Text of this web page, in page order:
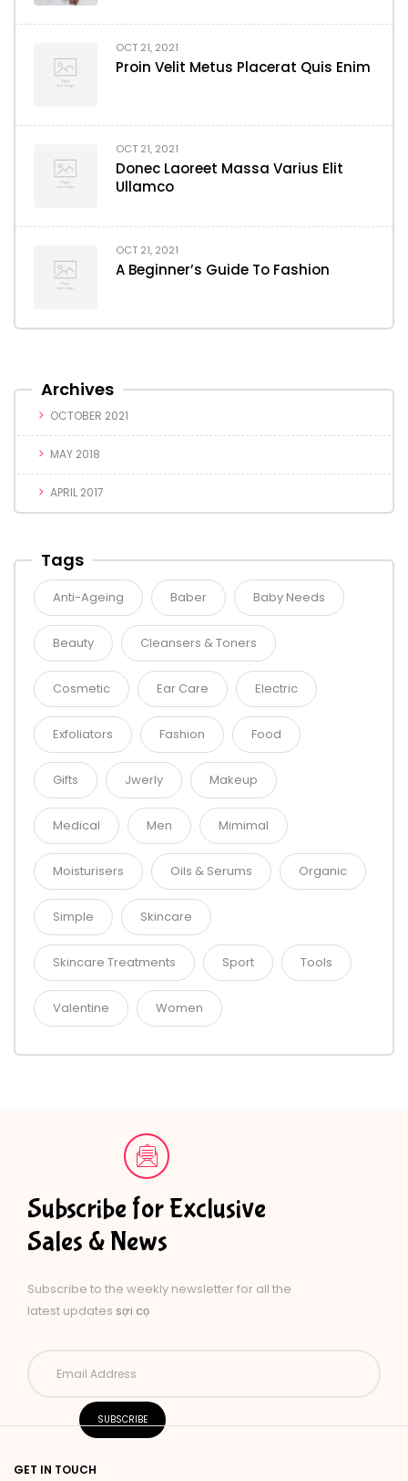
OCT 21, 2021
Proin Velit Metus Placerat Quis Enim
OCT 21, 2021
Donec Laoreet Massa Varius Elit
Ullamco
OCT 21, 2021
A Beginner’s Guide To Fashion
Archives
OCTOBER 2021
MAY 2018
APRIL 2017
Tags
Anti-Ageing Baber Baby Needs
Beauty Cleansers & Toners
Cosmetic Ear Care Electric
Exfoliators Fashion Food
Gifts Jwerly Makeup
Medical Men Mimimal
Moisturisers Oils & Serums Organic
Simple Skincare
Skincare Treatments Sport Tools
Valentine Women
Subscribe for Exclusive
Sales & News
Subscribe to the weekly newsletter for all the
latest updates sợi cọ
GET IN TOUCH